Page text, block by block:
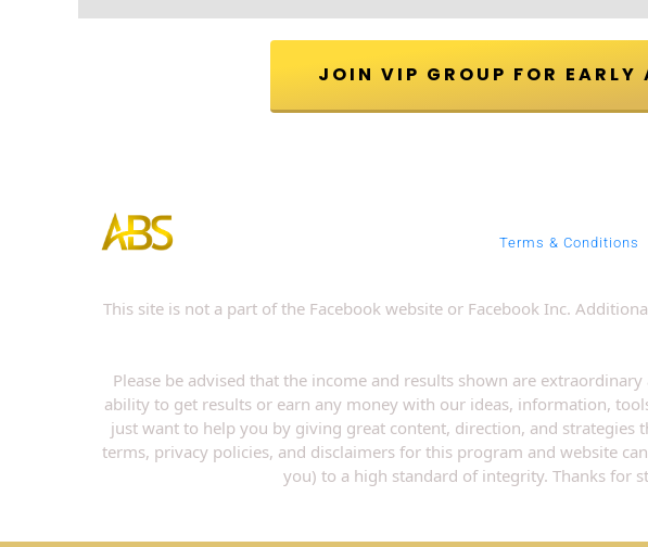
Terms & Conditions
This site is not a part of the Facebook website or Facebook Inc.
Please be advised that the income and results shown are
ability to get results or earn any money with our ideas, information,
just want to help you by giving great content, direction, and
terms, privacy policies, and disclaimers for this program and website
you) to a high standard of integrity. Thanks for